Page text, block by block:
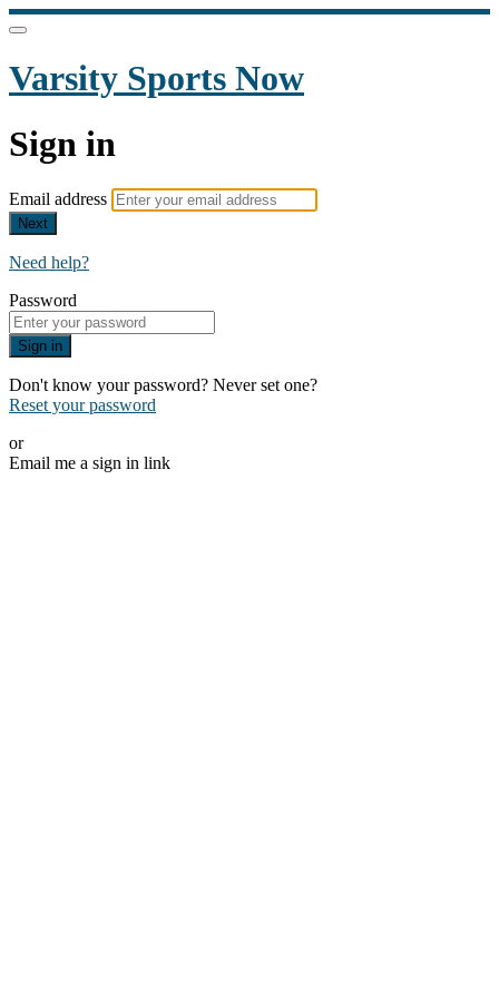
Varsity Sports Now
Sign in
Email address
Next
Need help?
Password
Sign in
Don't know your password? Never set one?
Reset your password
or
Email me a sign in link